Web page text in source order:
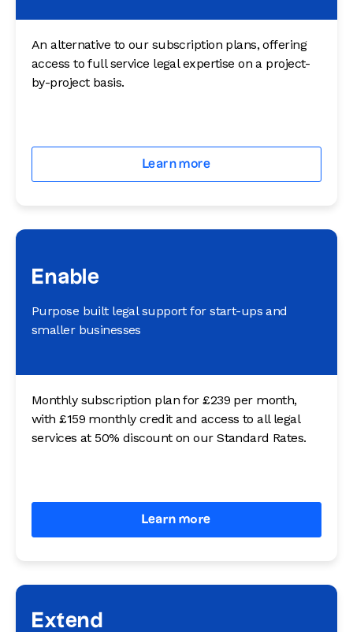
An alternative to our subscription plans, offering
access to full service legal expertise on a project-
by-project basis.
Learn more
Enable
Purpose built legal support for start-ups and
smaller businesses
Monthly subscription plan for £239 per month,
with £159 monthly credit and access to all legal
services at 50% discount on our Standard Rates.
Learn more
Extend